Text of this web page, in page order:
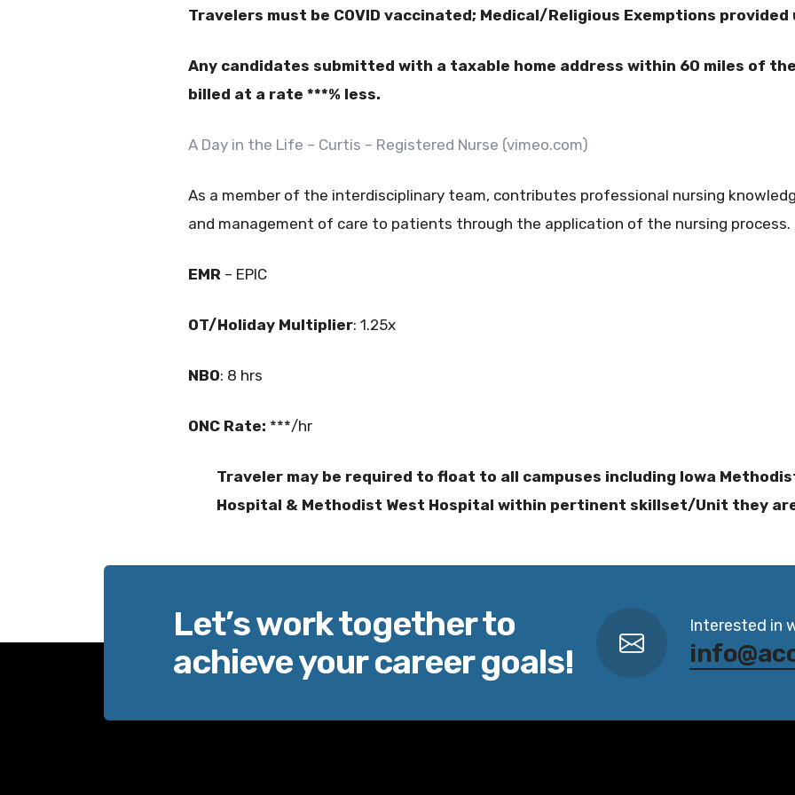
Travelers must be COVID vaccinated; Medical/Religious Exemptions
Any candidates submitted with a taxable home address within 60 miles of
billed at a rate ***% less.
A Day in the Life – Curtis – Registered Nurse (vimeo.com)
As a member of the interdisciplinary team, contributes professional nursing
and management of care to patients through the application of the nursing process.
EMR – EPIC
OT/Holiday Multiplier: 1.25x
NBO: 8 hrs
ONC Rate: ***/hr
Traveler may be required to float to all campuses including Iowa
Hospital & Methodist West Hospital within pertinent skillset/Unit they
Let’s work together to
achieve your career goals!
Interested in